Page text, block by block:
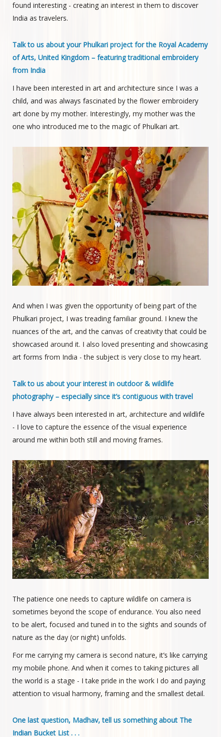
found interesting - creating an interest in them to discover
India as travelers.
Talk to us about your Phulkari project for the Royal Academy
of Arts, United Kingdom – featuring traditional embroidery
from India
I have been interested in art and architecture since I was a
child, and was always fascinated by the flower embroidery
art done by my mother. Interestingly, my mother was the
one who introduced me to the magic of Phulkari art.
And when I was given the opportunity of being part of the
Phulkari project, I was treading familiar ground. I knew the
nuances of the art, and the canvas of creativity that could be
showcased around it. I also loved presenting and showcasing
art forms from India - the subject is very close to my heart.
Talk to us about your interest in outdoor & wildlife
photography – especially since it’s contiguous with travel
I have always been interested in art, architecture and wildlife
- I love to capture the essence of the visual experience
around me within both still and moving frames.
The patience one needs to capture wildlife on camera is
sometimes beyond the scope of endurance. You also need
to be alert, focused and tuned in to the sights and sounds of
nature as the day (or night) unfolds.
For me carrying my camera is second nature, it’s like carrying
my mobile phone. And when it comes to taking pictures all
the world is a stage - I take pride in the work I do and paying
attention to visual harmony, framing and the smallest detail.
One last question, Madhav, tell us something about The
Indian Bucket List . . .